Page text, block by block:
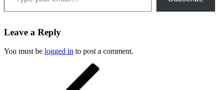
Leave a Reply
You must be logged in to post a comment.